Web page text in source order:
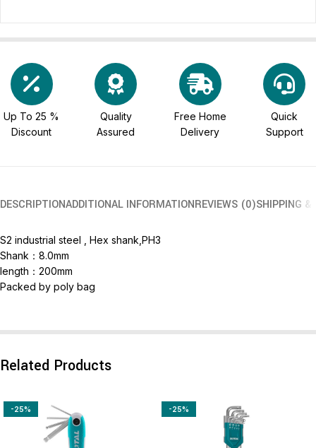
Up To 25 %
Discount
Quality
Assured
Free Home
Delivery
Quick
Support
DESCRIPTIONADDITIONAL INFORMATIONREVIEWS (0)SHIPPING &
S2 industrial steel , Hex shank,PH3
Shank：8.0mm
length：200mm
Packed by poly bag
Related Products
-25% -25%